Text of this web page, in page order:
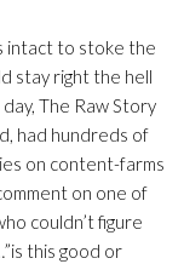
intact to stoke the
stay right the hell
The Raw Story
had hundreds of
on content-farms
on one of
couldn’t figure
this good or